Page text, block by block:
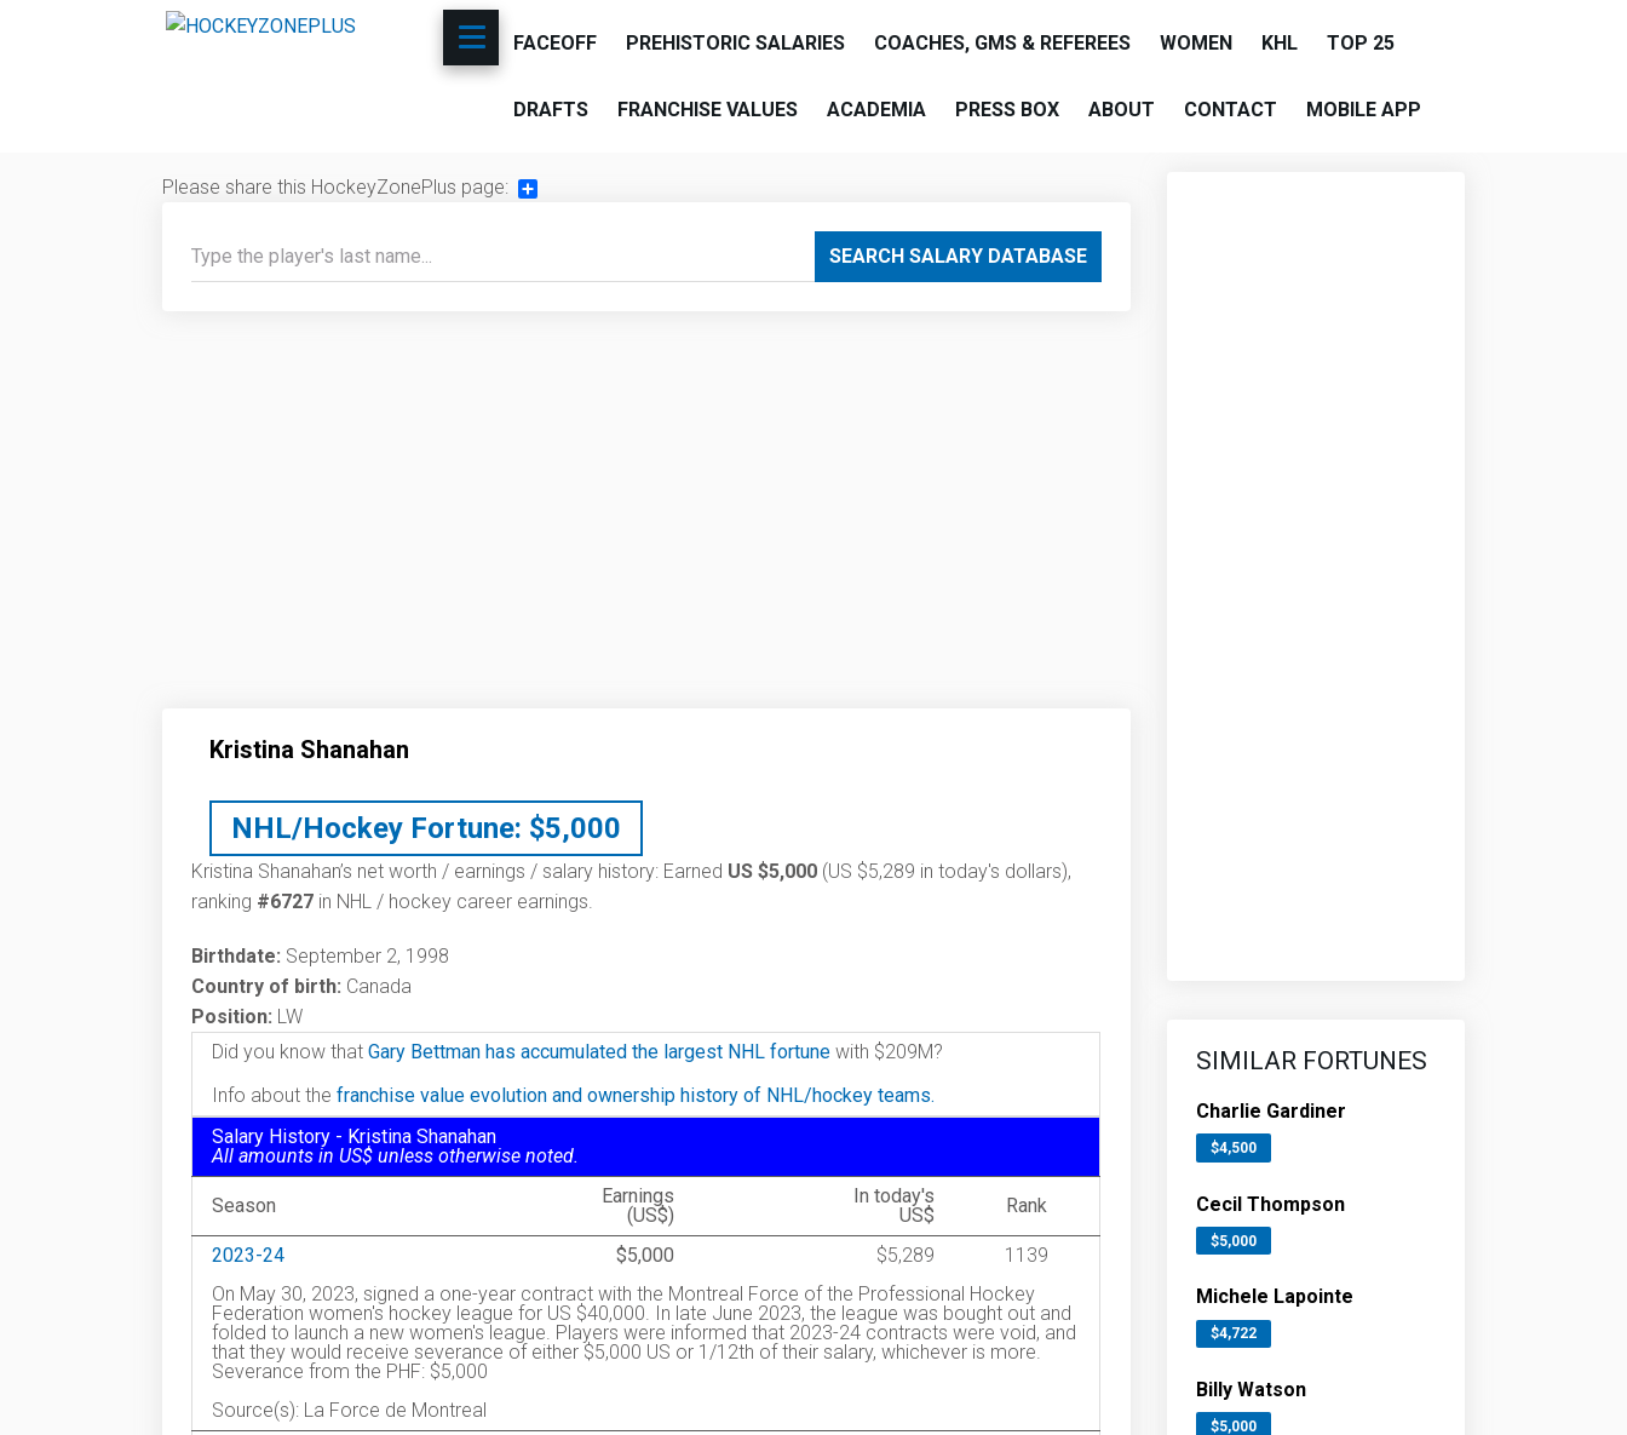
FACEOFF PREHISTORIC SALARIES COACHES, GMS & REFEREES WOMEN KHL TOP 25
DRAFTS FRANCHISE VALUES ACADEMIA PRESS BOX ABOUT CONTACT MOBILE APP
Please share this HockeyZonePlus page:
SEARCH SALARY DATABASE
Kristina Shanahan
NHL/Hockey Fortune: $5,000
Kristina Shanahan’s net worth / earnings / salary history: Earned US $5,000 (US $5,289 in today's dollars),
ranking #6727 in NHL / hockey career earnings.
Birthdate: September 2, 1998
Country of birth: Canada
Position: LW
Did you know that Gary Bettman has accumulated the largest NHL fortune with $209M?
Info about the franchise value evolution and ownership history of NHL/hockey teams.
Salary History - Kristina Shanahan
All amounts in US$ unless otherwise noted.
Season
Earnings
(US$)
In today's
US$
Rank
2023-24 $5,000 $5,289
1139
On May 30, 2023, signed a one-year contract with the Montreal Force of the Professional Hockey
Federation women's hockey league for US $40,000. In late June 2023, the league was bought out and
folded to launch a new women's league. Players were informed that 2023-24 contracts were void, and
that they would receive severance of either $5,000 US or 1/12th of their salary, whichever is more.
Severance from the PHF: $5,000
Source(s): La Force de Montreal
SIMILAR FORTUNES
Charlie Gardiner
$4,500
Cecil Thompson
$5,000
Michele Lapointe
$4,722
Billy Watson
$5,000